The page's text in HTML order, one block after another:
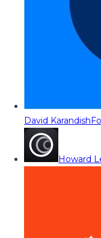
David Karandish
Howard